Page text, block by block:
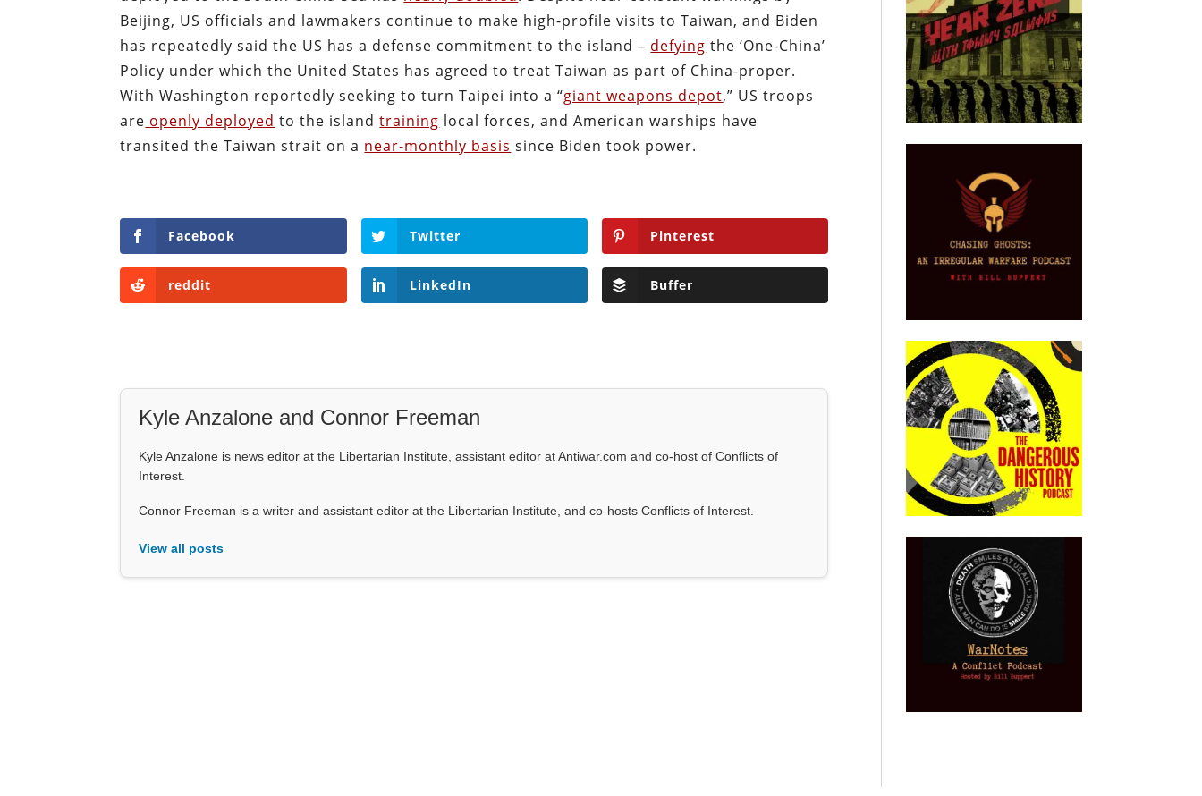
Beijing, US officials and lawmakers continue to make high-profile visits to Taiwan, and Biden
has repeatedly said the US has a defense commitment to the island – defying the ‘One-China’
Policy under which the United States has agreed to treat Taiwan as part of China-proper.
With Washington reportedly seeking to turn Taipei into a “giant weapons depot,” US troops
are openly deployed to the islandtraining local forces, and American warships have
transited the Taiwan strait on a near-monthly basis since Biden took power.
Facebook Twitter Pinterest
reddit LinkedIn Buffer
Kyle Anzalone and Connor Freeman
Kyle Anzalone is news editor at the Libertarian Institute, assistant editor at Antiwar.com and co-host of Conflicts of
Interest.
Connor Freeman is a writer and assistant editor at the Libertarian Institute, and co-hosts Conflicts of Interest.
View all posts